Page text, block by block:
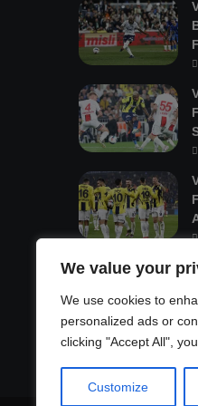
We value your
We use cookies to
personalized ads or
clicking "Accept All",
Customize